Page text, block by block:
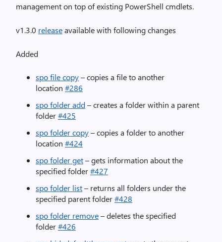
management on top of existing PowerShell cmdlets.
v1.3.0 releaseavailable with following changes
Added
spo file copy– copies a file to another
location #286
spo folder add– creates a folder within a parent
folder#425
spo folder copy– copies a folder to another
location #424
spo folder get– gets information about the
specified folder#427
spo folder list– returns all folders under the
specified parent folder#428
spo folder remove– deletes the specified
folder#426